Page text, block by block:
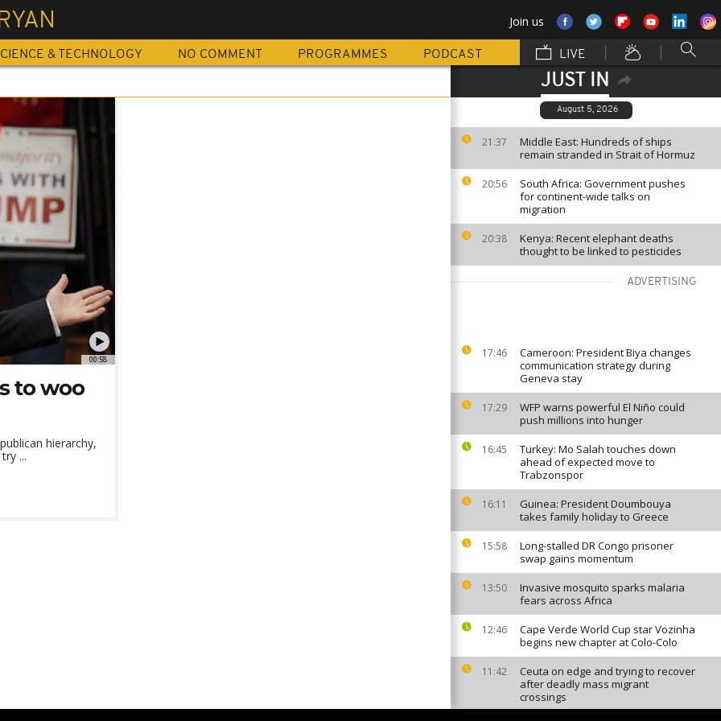
Join us
& TECHNOLOGY NO COMMENT PROGRAMMES PODCAST LIVE
JUST IN
August 5, 2026
21:37
Middle East: Hundreds of ships
remain stranded in Strait of Hormuz
20:56
South Africa: Government pushes
for continent-wide talks on
migration
20:38
Kenya: Recent elephant deaths
thought to be linked to pesticides
ADVERTISING
17:46
Cameroon: President Biya changes
communication strategy during
Geneva stay
17:29
WFP warns powerful El Niño could
push millions into hunger
16:45
Turkey: Mo Salah touches down
ahead of expected move to
Trabzonspor
16:11
Guinea: President Doumbouya
takes family holiday to Greece
15:58
Long-stalled DR Congo prisoner
swap gains momentum
13:50
Invasive mosquito sparks malaria
fears across Africa
12:46
Cape Verde World Cup star Vozinha
begins new chapter at Colo-Colo
11:42
Ceuta on edge and trying to recover
after deadly mass migrant
crossings
00:58
to woo
hierarchy,
...